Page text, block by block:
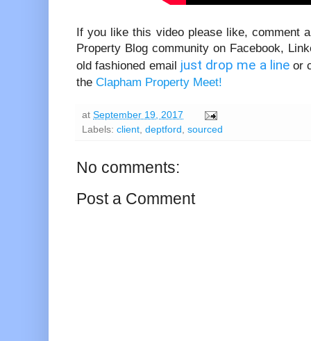
If you like this video please like, comment
Property Blog community on Facebook,
old fashioned email just drop me a lineor
the Clapham Property Meet!
at September 19, 2017
Labels: client, deptford , sourced
No comments:
Post a Comment